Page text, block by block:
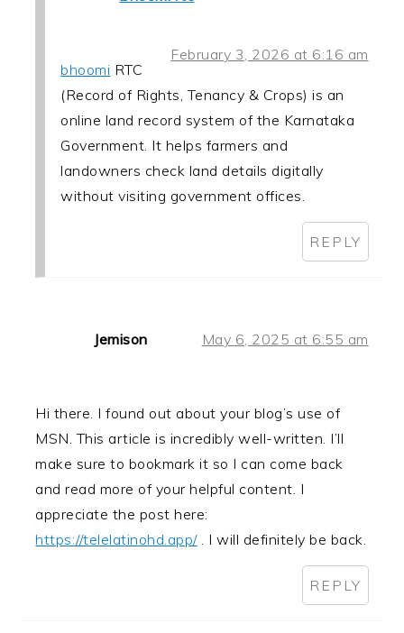
February 3, 2026 at 6:16 am
bhoomi RTC
(Record of Rights, Tenancy & Crops) is an
online land record system of the Karnataka
Government. It helps farmers and
landowners check land details digitally
without visiting government offices.
REPLY
Jemison May 6, 2025 at 6:55 am
Hi there. I found out about your blog’s use of
MSN. This article is incredibly well-written. I’ll
make sure to bookmark it so I can come back
and read more of your helpful content. I
appreciate the post here:
https://telelatinohd.app/. I will definitely be back.
REPLY